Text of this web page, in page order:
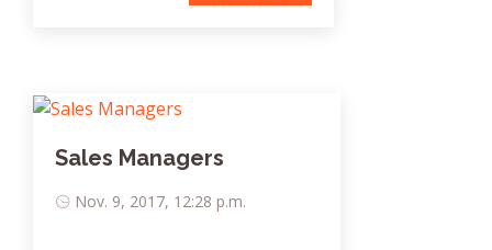
Sales Managers
Nov. 9, 2017, 12:28 p.m.